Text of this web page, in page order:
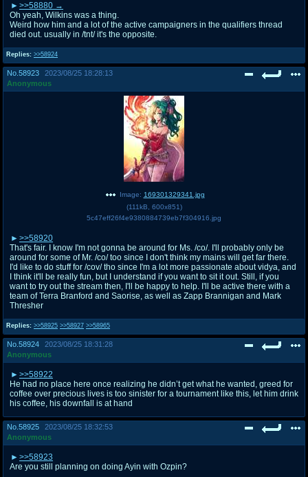
Replies: >>58924
>>58880
Oh yeah, Wilkins was a thing.
Weird how him and a lot of the active campaigners in the qualifiers thread
died out. usually in /tnt/ it's the opposite.
No. 58923
2023/08/25 18:28:13
Anonymous
Replies: >>58925 >>58927 >>58965
Image: 169301329341.jpg
(111kB 600x851)
5c47eff26f4e9380884739eb7f304916.jpg
>>58920
That's fair. I know I'm not gonna be around for Ms. /co/. I'll probably only be
around for some of Mr. /co/ too since I don't think my mains will get far there.
I'd like to do stuff for /cov/ tho since I'm a lot more passionate about vidya, and
I think it'll be really fun, but I understand if you want to sit it out. Still, if you
want to try out the stream then, I'll be happy to help. I'll be active there with a
team of Terra Branford and Saorise, as well as Zapp Brannigan and Mark
Thresher
No. 58924
2023/08/25 18:31:28
Anonymous
>>58922
He had no place here once realizing he didn’t get what he wanted, greed for
coffee over precious lives is too sinister for a tournament like this, let him drink
his coffee, his downfall is at hand
No. 58925
2023/08/25 18:32:53
Anonymous
>>58923
Are you still planning on doing Ayin with Ozpin?